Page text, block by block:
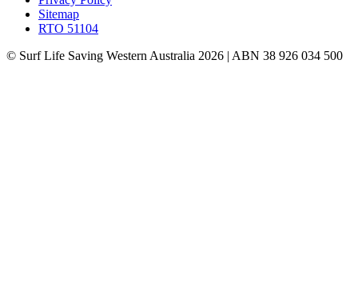
Sitemap
RTO 51104
© Surf Life Saving Western Australia 2026 | ABN 38 926 034 500